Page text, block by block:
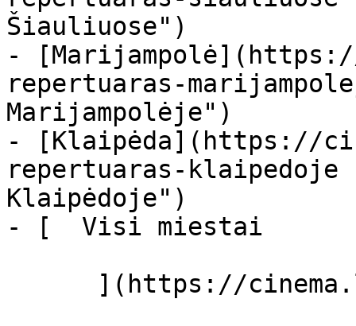
Šiauliuose")
-
repertuaras-
Marijampolėje")
- [Klaipėda](https://
repertuaras-
Klaipėdoje")
- [  Visi miestai